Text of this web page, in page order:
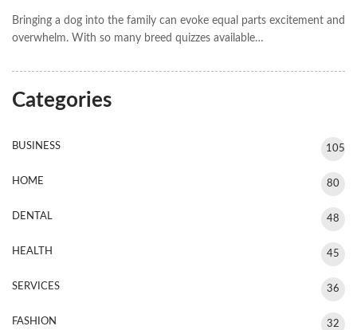
Bringing a dog into the family can evoke equal parts excitement and
overwhelm. With so many breed quizzes available…
Categories
BUSINESS 105
HOME 80
DENTAL 48
HEALTH 45
SERVICES 36
FASHION 32